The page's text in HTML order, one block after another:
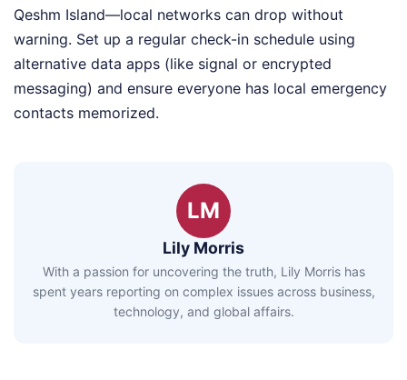
Qeshm Island—local networks can drop without
warning. Set up a regular check-in schedule using
alternative data apps (like signal or encrypted
messaging) and ensure everyone has local emergency
contacts memorized.
LM
Lily Morris
With a passion for uncovering the truth, Lily Morris has
spent years reporting on complex issues across business,
technology, and global affairs.